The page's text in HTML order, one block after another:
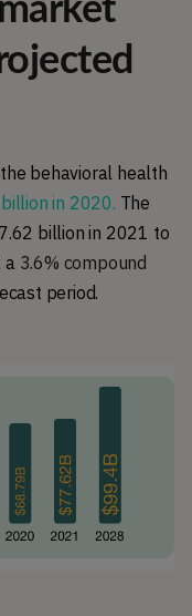
behavioral health
in 2020. The
billion in 2021 to
a3.6% compound
period.